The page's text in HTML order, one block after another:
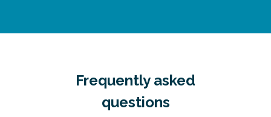
Frequently asked
questions